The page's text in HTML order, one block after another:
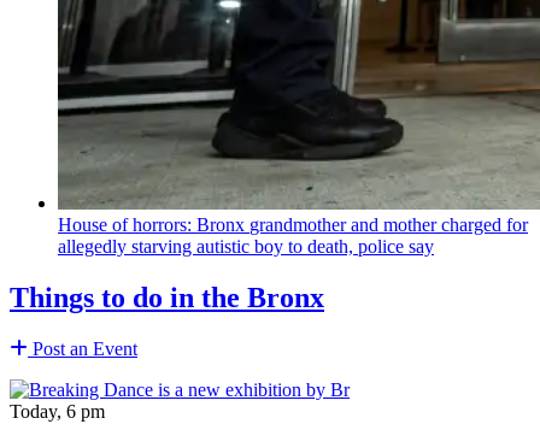
House of horrors: Bronx grandmotherand mother charged for
allegedly starving autistic boy to death, police say
Things to do in the Bronx
Post an Event
Today, 6 pm